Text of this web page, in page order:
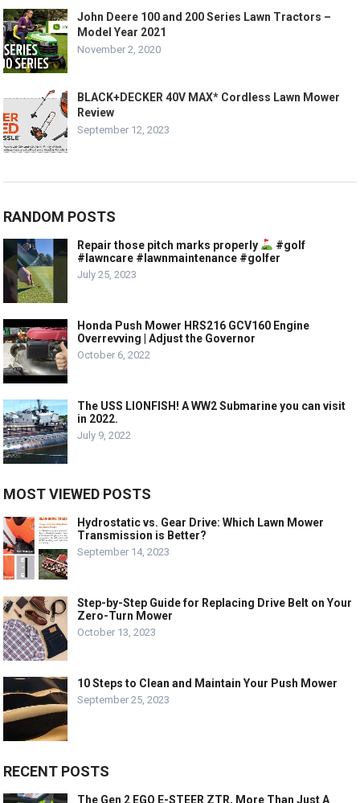
John Deere 100 and 200 Series Lawn Tractors –
Model Year 2021
November 2, 2020
BLACK+DECKER 40V MAX* Cordless Lawn Mower
Review
September 12, 2023
RANDOM POSTS
Repair those pitch marks properly
#golf
#lawncare #lawnmaintenance #golfer
July 25, 2023
Honda Push Mower HRS216 GCV160 Engine
Overrevving | Adjust the Governor
October 6, 2022
The USS LIONFISH! A WW2 Submarine you can visit
in 2022.
July 9, 2022
MOST VIEWED POSTS
Hydrostatic vs. Gear Drive: Which Lawn Mower
Transmission is Better?
September 14, 2023
Step-by-Step Guide for Replacing Drive Belt on Your
Zero-Turn Mower
October 13, 2023
10 Steps to Clean and Maintain Your Push Mower
September 25, 2023
RECENT POSTS
The Gen 2 EGO E-STEER ZTR, More Than Just A